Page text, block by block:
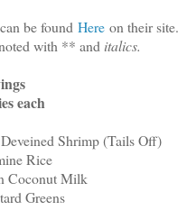
be found Hereon their site.
with ** and italics.
each
Shrimp (Tails Off)
Rice
Coconut Milk
Greens